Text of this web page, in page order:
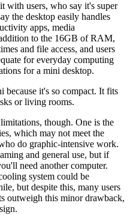
with users, who say it's super
the desktop easily handles
apps, media
to the 16GB of RAM,
and file access, and users
for everyday computing
for a mini desktop.
because it's so compact. It fits
or living rooms.
though. One is the
which may not meet the
do graphic-intensive work.
and general use, but if
need another computer.
system could be
but despite this, many users
outweigh this minor drawback,